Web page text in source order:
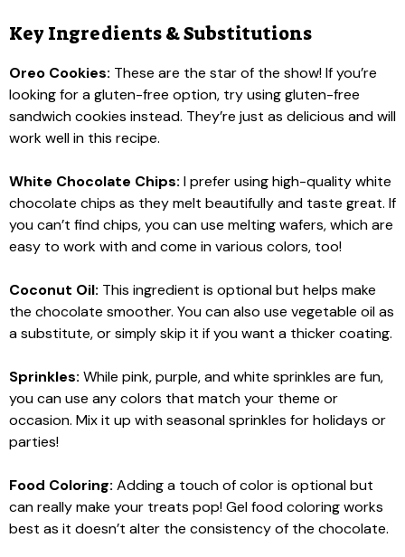
Key Ingredients & Substitutions
Oreo Cookies: These are the star of the show! If you’re
looking for a gluten-free option, try using gluten-free
sandwich cookies instead. They’re just as delicious and will
work well in this recipe.
White Chocolate Chips: I prefer using high-quality white
chocolate chips as they melt beautifully and taste great. If
you can’t find chips, you can use melting wafers, which are
easy to work with and come in various colors, too!
Coconut Oil: This ingredient is optional but helps make
the chocolate smoother. You can also use vegetable oil as
a substitute, or simply skip it if you want a thicker coating.
Sprinkles: While pink, purple, and white sprinkles are fun,
you can use any colors that match your theme or
occasion. Mix it up with seasonal sprinkles for holidays or
parties!
Food Coloring: Adding a touch of color is optional but
can really make your treats pop! Gel food coloring works
best as it doesn’t alter the consistency of the chocolate.